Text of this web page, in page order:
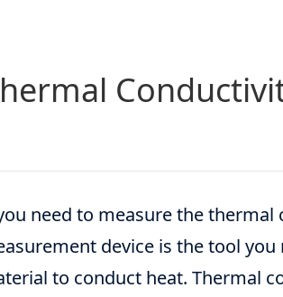
need to measure the
device is the tool
to conduct heat. Thermal